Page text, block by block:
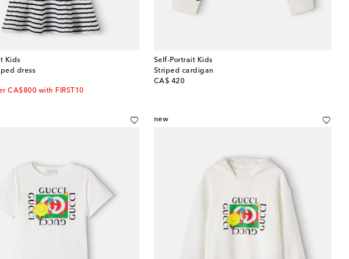
Kids
dress
CA$800 with FIRST10
Self-Portrait Kids
Striped cardigan
CA$ 420
original price
new